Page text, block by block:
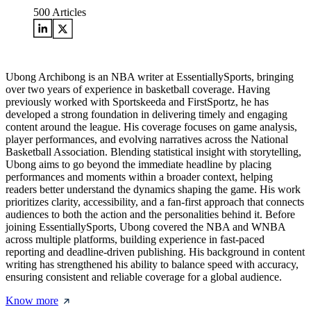
500 Articles
Ubong Archibong is an NBA writer at EssentiallySports, bringing
over two years of experience in basketball coverage. Having
previously worked with Sportskeeda and FirstSportz, he has
developed a strong foundation in delivering timely and engaging
content around the league. His coverage focuses on game analysis,
player performances, and evolving narratives across the National
Basketball Association. Blending statistical insight with storytelling,
Ubong aims to go beyond the immediate headline by placing
performances and moments within a broader context, helping
readers better understand the dynamics shaping the game. His work
prioritizes clarity, accessibility, and a fan-first approach that connects
audiences to both the action and the personalities behind it. Before
joining EssentiallySports, Ubong covered the NBA and WNBA
across multiple platforms, building experience in fast-paced
reporting and deadline-driven publishing. His background in content
writing has strengthened his ability to balance speed with accuracy,
ensuring consistent and reliable coverage for a global audience.
Know more